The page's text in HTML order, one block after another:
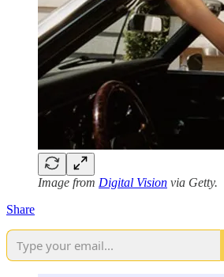
Image from Digital Vision via Getty.
Share